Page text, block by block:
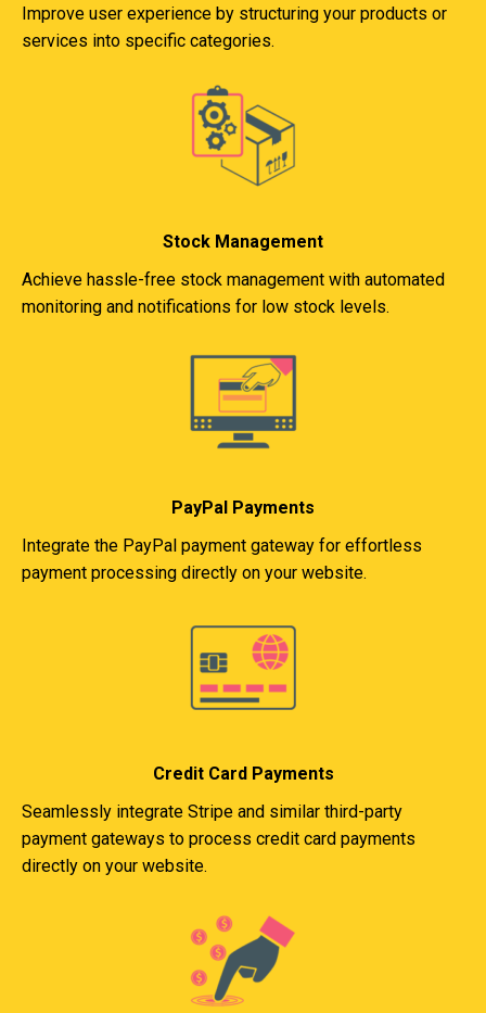
Improve user experience by structuring your products or
services into specific categories.
Stock Management
Achieve hassle-free stock management with automated
monitoring and notifications for low stock levels.
PayPal Payments
Integrate the PayPal payment gateway for effortless
payment processing directly on your website.
Credit Card Payments
Seamlessly integrate Stripe and similar third-party
payment gateways to process credit card payments
directly on your website.